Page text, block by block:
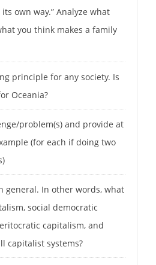
own way.” Analyze what
you think makes a family
principle for any society. Is
Oceania?
problem(s) and provide at
(for each if doing two
general. In other words, what
social democratic
capitalism, and
capitalist systems?